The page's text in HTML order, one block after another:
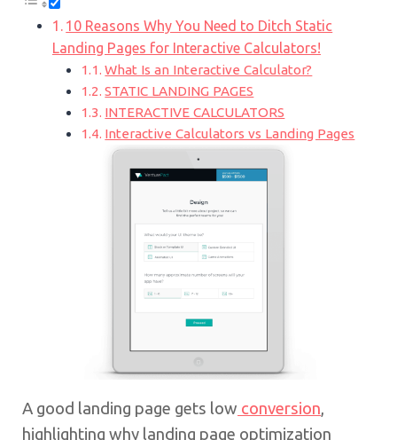
10 Reasons Why You Need to Ditch Static
Landing Pages for Interactive Calculators!
What Is an Interactive Calculator?
STATIC LANDING PAGES
INTERACTIVE CALCULATORS
Interactive Calculators vs Landing Pages
A good landing page gets low conversion,
highlighting why landing page optimization